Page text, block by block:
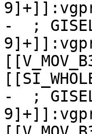
-  ;
-  ;